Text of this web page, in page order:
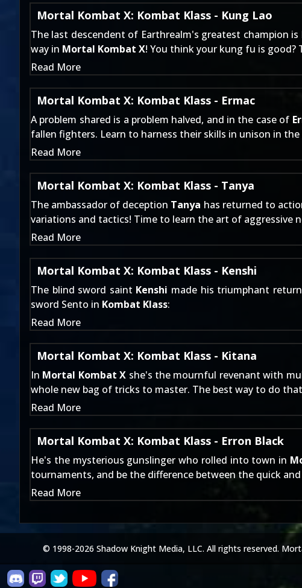
Mortal Kombat X: Kombat Klass - Kung Lao
The last descendent of Earthrealm's greatest champion is
way in Mortal Kombat X! You think your kung fu is
Read More
Mortal Kombat X: Kombat Klass - Ermac
A problem shared is a problem halved, and in the case of
fallen fighters. Learn to harness their skills in unison in the
Read More
Mortal Kombat X: Kombat Klass - Tanya
The ambassador of deception Tanya has returned to
variations and tactics! Time to learn the art of aggressive
Read More
Mortal Kombat X: Kombat Klass - Kenshi
The blind sword saint Kenshi made his triumphant
sword Sento in Kombat Klass:
Read More
Mortal Kombat X: Kombat Klass - Kitana
In Mortal Kombat X she's the mournful revenant with
whole new bag of tricks to master. The best way to do
Read More
Mortal Kombat X: Kombat Klass - Erron Black
He's the mysterious gunslinger who rolled into town in
tournaments, and be the difference between the quick
Read More
© 1998-2026 Shadow Knight Media, LLC. All rights reserved.